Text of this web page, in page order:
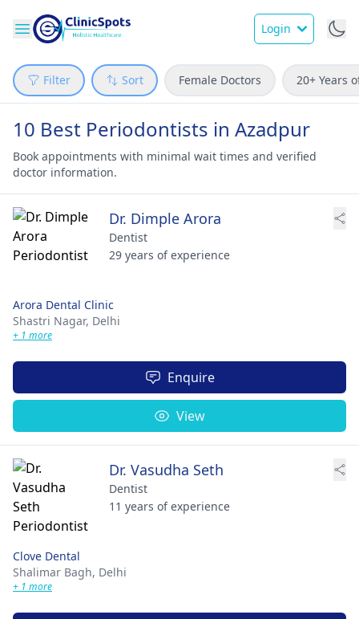
Login
Filter Sort Female Doctors 20+ Years
10 Best Periodontists in Azadpur
Book appointments with minimal wait times and verified
doctor information.
Dr. Dimple Arora
Dentist
29 years of experience
Arora Dental Clinic
Shastri Nagar, Delhi
+ 1 more
Enquire
View
Dr. Vasudha Seth
Dentist
11 years of experience
Clove Dental
Shalimar Bagh, Delhi
+ 1 more